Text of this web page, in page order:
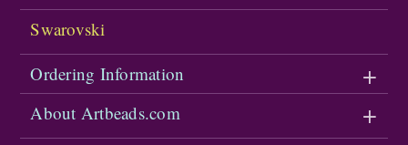
Swarovski
Ordering Information
About Artbeads.com